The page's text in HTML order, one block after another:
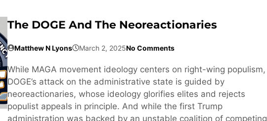
The DOGE And The Neoreactionaries
Matthew N Lyons March 2, 2025No Comments
While MAGA movement ideology centers on right-wing populism,
DOGE’s attack on the administrative state is guided by
neoreactionaries, whose ideology glorifies elites and rejects
populist appeals in principle. And while the first Trump
administration was backed by an unstable coalition of competing